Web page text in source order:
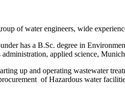
of water engineers, wide
has a B.Sc. degree in
administration, applied science,
up and operating wastewater
of Hazardous water